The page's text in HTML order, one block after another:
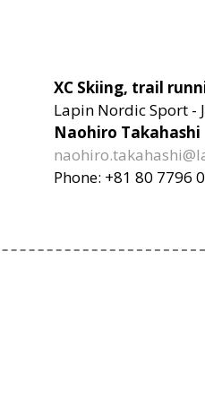
XC Skiing, trail
Lapin Nordic Sport -
Naohiro Takahashi
Phone: +81 80 7796